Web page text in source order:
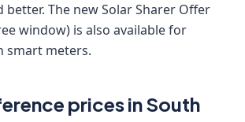
The new Solar Sharer Offer
window) is also available for
smart meters.
prices in South